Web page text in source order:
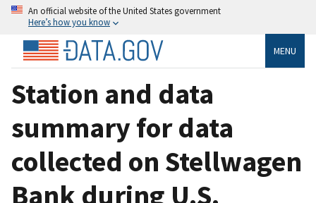
An official website of the United States government
Here’s how you know
MENU
Station and data
summary for data
collected on Stellwagen
Bank during U.S.